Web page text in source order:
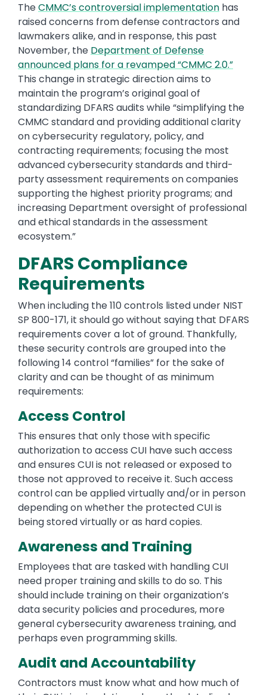
TheCMMC’s controversial implementation has
raised concerns from defense contractors and
lawmakers alike, and in response, this past
November, the Department of Defense
announced plans for a revamped “CMMC 2.0.”
This change in strategic direction aims to
maintain the program’s original goal of
standardizing DFARS audits while “simplifying the
CMMC standard and providing additional clarity
on cybersecurity regulatory, policy, and
contracting requirements; focusing the most
advanced cybersecurity standards and third-
party assessment requirements on companies
supporting the highest priority programs; and
increasing Department oversight of professional
and ethical standards in the assessment
ecosystem.”
DFARS Compliance
Requirements
When including the 110 controls listed under NIST
SP 800-171, it should go without saying that DFARS
requirements cover a lot of ground. Thankfully,
these security controls are grouped into the
following 14 control “families” for the sake of
clarity and can be thought of as minimum
requirements:
Access Control
This ensures that only those with specific
authorization to access CUI have such access
and ensures CUI is not released or exposed to
those not approved to receive it. Such access
control can be applied virtually and/or in person
depending on whether the protected CUI is
being stored virtually or as hard copies.
Awareness and Training
Employees that are tasked with handling CUI
need proper training and skills to do so. This
should include training on their organization’s
data security policies and procedures, more
general cybersecurity awareness training, and
perhaps even programming skills.
Audit and Accountability
Contractors must know what and how much of